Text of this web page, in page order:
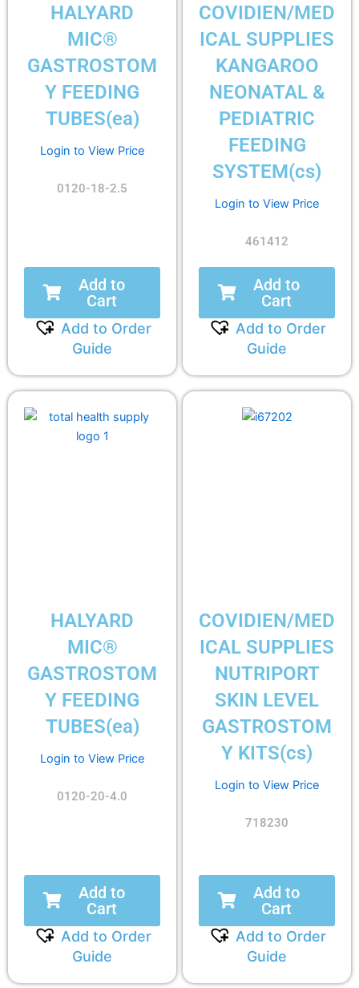
HALYARD
MIC®
GASTROSTOM
Y FEEDING
TUBES(ea)
Login to View Price
0120-18-2.5
Add to
Cart
Add to Order
Guide
COVIDIEN/MED
ICAL SUPPLIES
KANGAROO
NEONATAL &
PEDIATRIC
FEEDING
SYSTEM(cs)
Login to View Price
461412
Add to
Cart
Add to Order
Guide
HALYARD
MIC®
GASTROSTOM
Y FEEDING
TUBES(ea)
Login to View Price
0120-20-4.0
Add to
Cart
Add to Order
Guide
COVIDIEN/MED
ICAL SUPPLIES
NUTRIPORT
SKIN LEVEL
GASTROSTOM
Y KITS(cs)
Login to View Price
718230
Add to
Cart
Add to Order
Guide